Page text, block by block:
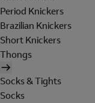
Period Knickers
Brazilian Knickers
Short Knickers
Thongs
Socks & Tights
Socks